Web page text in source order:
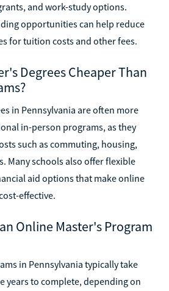
and work-study options.
opportunities can help reduce
for tuition costs and other fees.
Degrees Cheaper Than
in Pennsylvania are often more
in-person programs, as they
such as commuting, housing,
Many schools also offer flexible
aid options that make online
effective.
Online Master's Program
in Pennsylvania typically take
years to complete, depending on